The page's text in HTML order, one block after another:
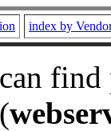
index by